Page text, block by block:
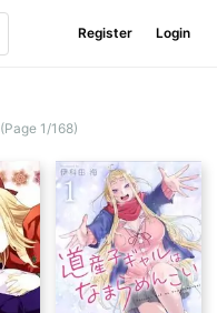
Register Login
(Page 1/168)